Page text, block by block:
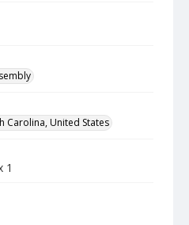
Carolina, United States
1